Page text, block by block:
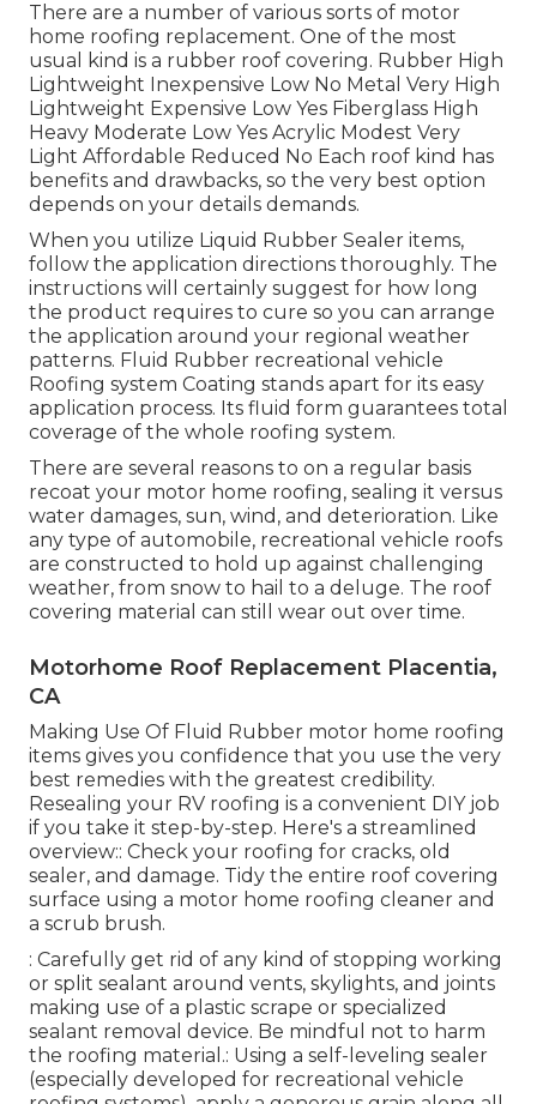
There are a number of various sorts of motor
home roofing replacement. One of the most
usual kind is a rubber roof covering. Rubber High
Lightweight Inexpensive Low No Metal Very High
Lightweight Expensive Low Yes Fiberglass High
Heavy Moderate Low Yes Acrylic Modest Very
Light Affordable Reduced No Each roof kind has
benefits and drawbacks, so the very best option
depends on your details demands.
When you utilize Liquid Rubber Sealer items,
follow the application directions thoroughly. The
instructions will certainly suggest for how long
the product requires to cure so you can arrange
the application around your regional weather
patterns. Fluid Rubber recreational vehicle
Roofing system Coating stands apart for its easy
application process. Its fluid form guarantees total
coverage of the whole roofing system.
There are several reasons to on a regular basis
recoat your motor home roofing, sealing it versus
water damages, sun, wind, and deterioration. Like
any type of automobile, recreational vehicle roofs
are constructed to hold up against challenging
weather, from snow to hail to a deluge. The roof
covering material can still wear out over time.
Motorhome Roof Replacement Placentia,
CA
Making Use Of Fluid Rubber motor home roofing
items gives you confidence that you use the very
best remedies with the greatest credibility.
Resealing your RV roofing is a convenient DIY job
if you take it step-by-step. Here's a streamlined
overview:: Check your roofing for cracks, old
sealer, and damage. Tidy the entire roof covering
surface using a motor home roofing cleaner and
a scrub brush.
: Carefully get rid of any kind of stopping working
or split sealant around vents, skylights, and joints
making use of a plastic scrape or specialized
sealant removal device. Be mindful not to harm
the roofing material.: Using a self-leveling sealer
(especially developed for recreational vehicle